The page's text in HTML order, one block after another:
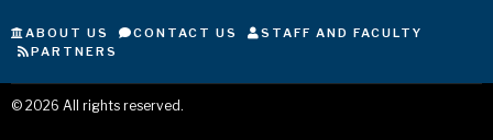
ABOUT US CONTACT US
STAFF AND FACULTY
PARTNERS
© 2026 All rights reserved.